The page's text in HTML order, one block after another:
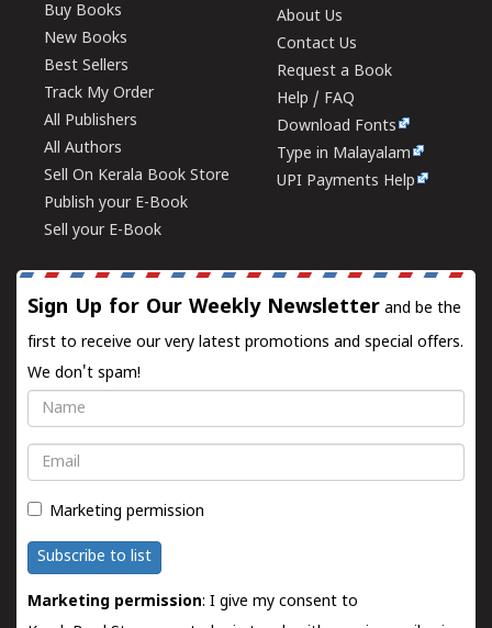
Buy Books
New Books
Best Sellers
Track My Order
All Publishers
All Authors
Sell On Kerala Book Store
Publish your E-Book
Sell your E-Book
About Us
Contact Us
Request a Book
Help / FAQ
Download Fonts
Type in Malayalam
UPI Payments Help
Sign Up for Our Weekly Newsletter and be the
first to receive our very latest promotions and special offers.
We don't spam!
Name
Email
Marketing permission
Subscribe to list
Marketing permission: I give my consent to